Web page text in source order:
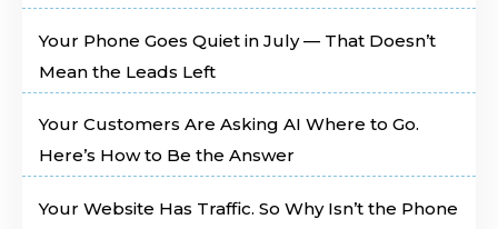
Your Phone Goes Quiet in July — That Doesn’t
Mean the Leads Left
Your Customers Are Asking AI Where to Go.
Here’s How to Be the Answer
Your Website Has Traffic. So Why Isn’t the Phone